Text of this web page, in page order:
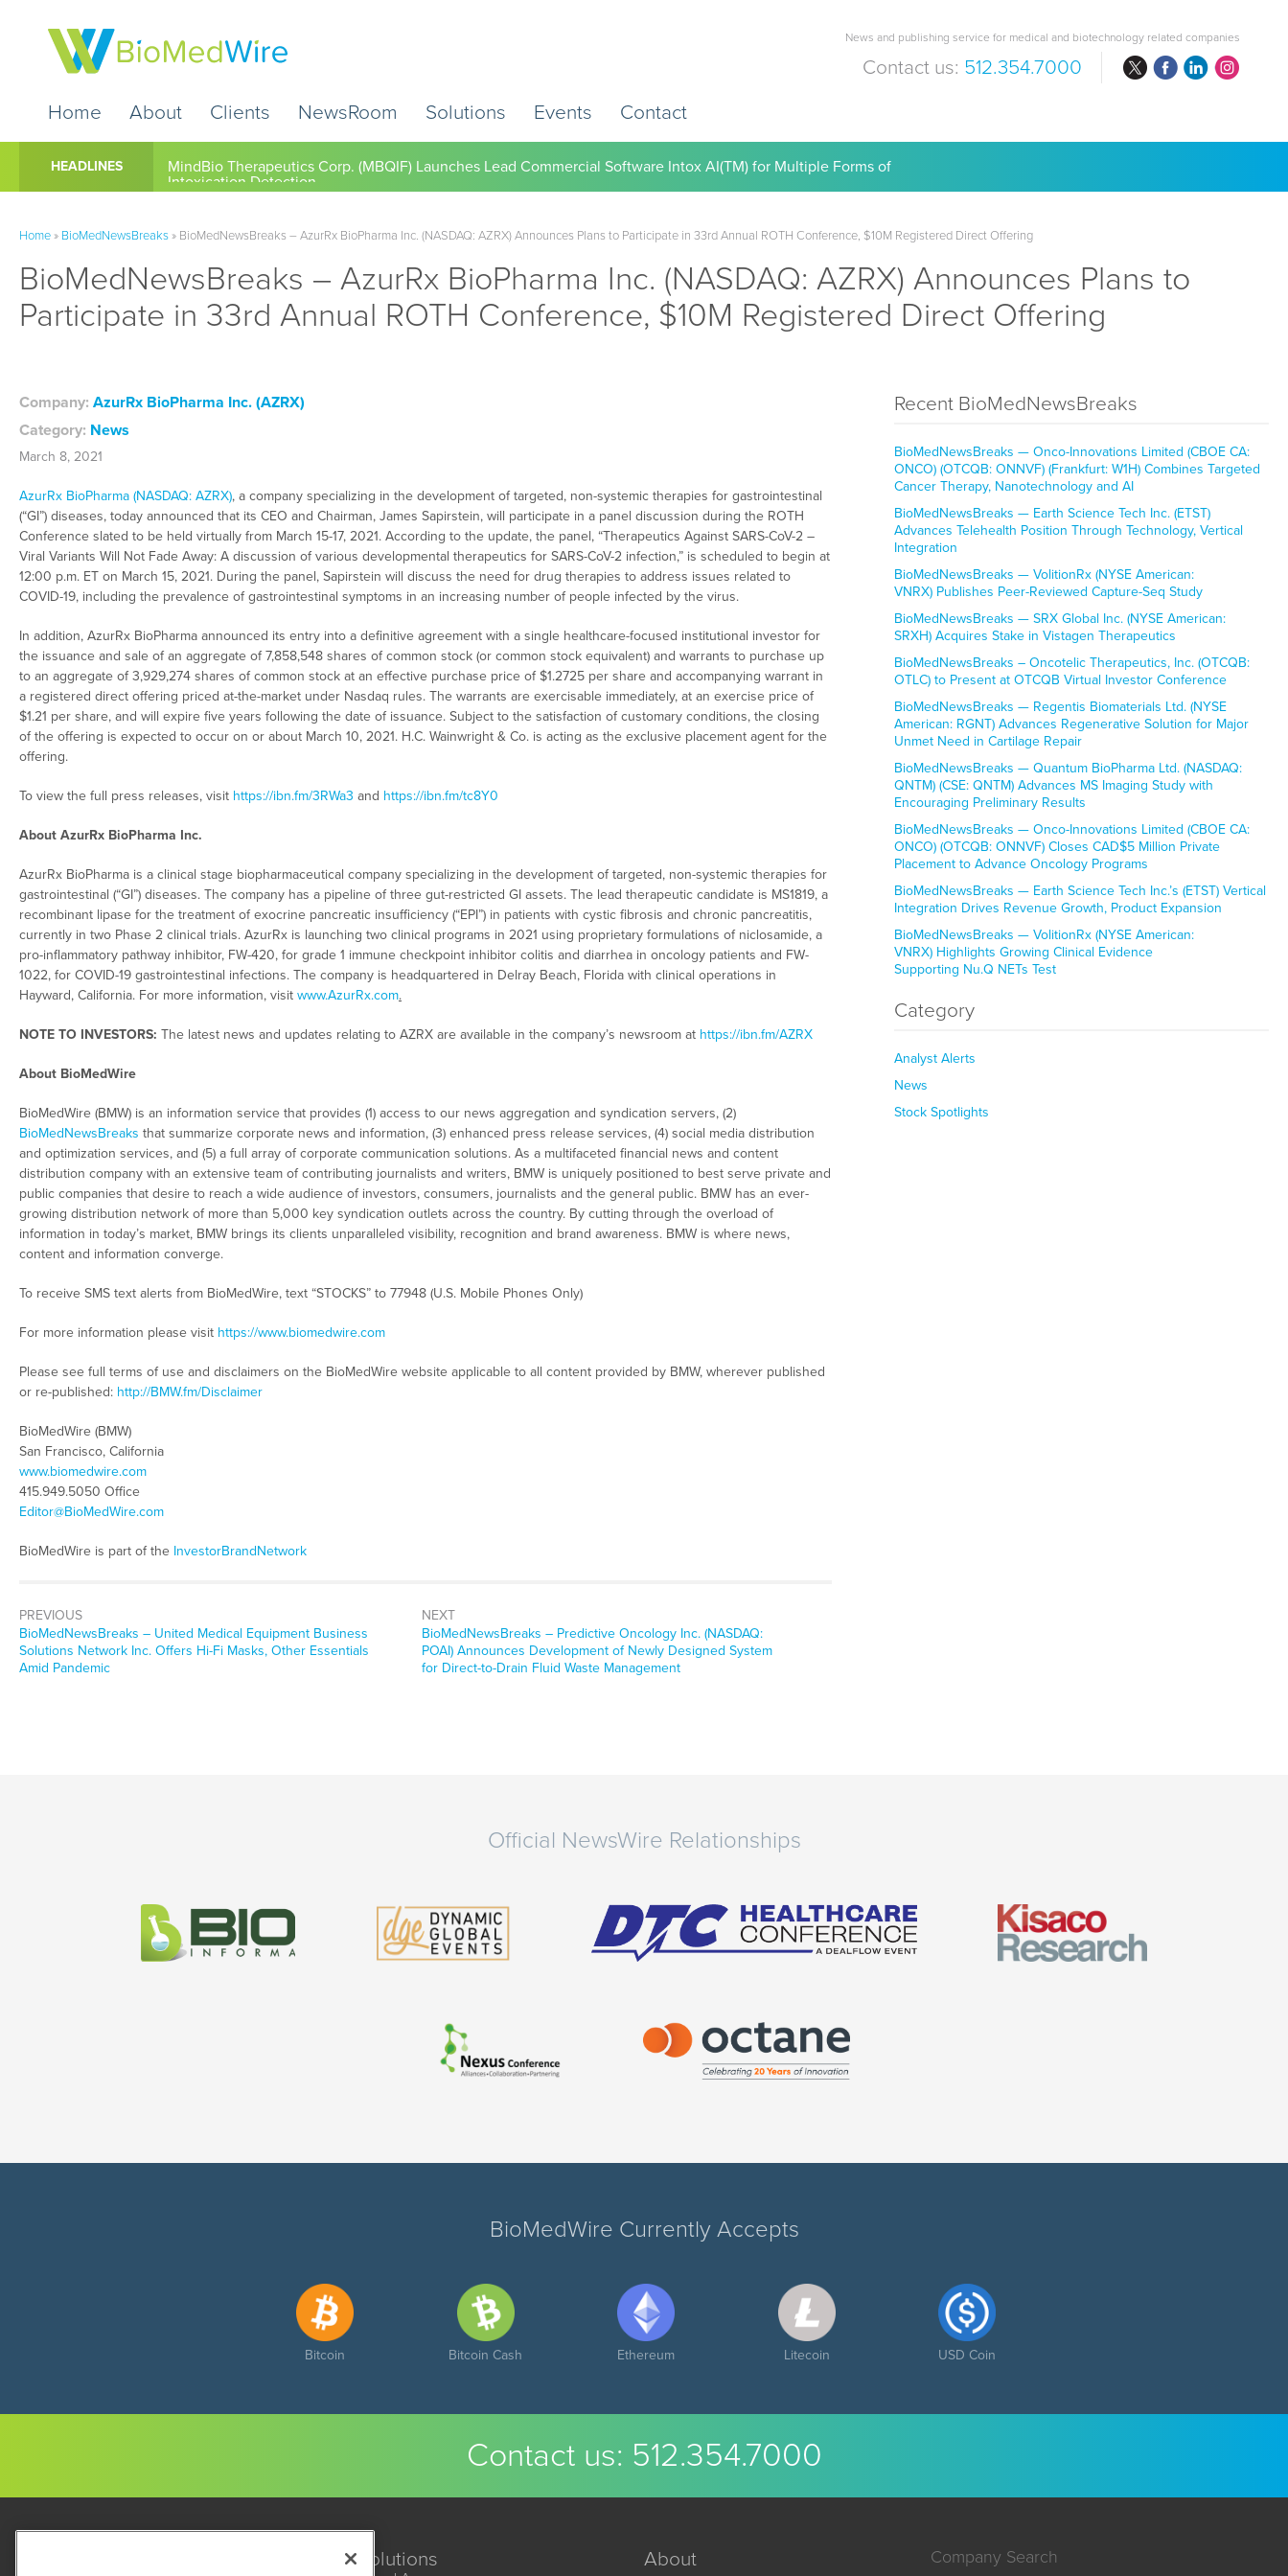
News and publishing service for medical and biotechnology related companies
Contact us: 512.354.7000
Home
About Clients NewsRoom Solutions Events Contact
HEADLINES Cardio Diagnostics Holdings Inc. (CDIO) Working to Help Employers Tackle Cardiovascular Risk, Healthcare Costs
Home» BioMedNewsBreaks» BioMedNewsBreaks – AzurRx BioPharma Inc. (NASDAQ: AZRX) Announces Plans to Participate in 33rd Annual ROTH Conference, $10M Registered Direct Offering
BioMedNewsBreaks – AzurRx BioPharma Inc. (NASDAQ: AZRX) Announces Plans to
Participate in 33rd Annual ROTH Conference, $10M Registered Direct Offering
Company: AzurRx BioPharma Inc. (AZRX)
Category: News
March 8, 2021
AzurRx BioPharma (NASDAQ: AZRX), a company specializing in the development of targeted, non-systemic therapies for gastrointestinal
(“GI”) diseases, today announced that its CEO and Chairman, James Sapirstein, will participate in a panel discussion during the ROTH
Conference slated to be held virtually from March 15-17, 2021. According to the update, the panel, “Therapeutics Against SARS-CoV-2 –
Viral Variants Will Not Fade Away: A discussion of various developmental therapeutics for SARS-CoV-2 infection,” is scheduled to begin at
12:00 p.m. ET on March 15, 2021. During the panel, Sapirstein will discuss the need for drug therapies to address issues related to
COVID-19, including the prevalence of gastrointestinal symptoms in an increasing number of people infected by the virus.
In addition, AzurRx BioPharma announced its entry into a definitive agreement with a single healthcare-focused institutional investor for
the issuance and sale of an aggregate of 7,858,548 shares of common stock (or common stock equivalent) and warrants to purchase up
to an aggregate of 3,929,274 shares of common stock at an effective purchase price of $1.2725 per share and accompanying warrant in
a registered direct offering priced at-the-market under Nasdaq rules. The warrants are exercisable immediately, at an exercise price of
$1.21 per share, and will expire five years following the date of issuance. Subject to the satisfaction of customary conditions, the closing
of the offering is expected to occur on or about March 10, 2021. H.C. Wainwright & Co. is acting as the exclusive placement agent for the
offering.
To view the full press releases, visit https://ibn.fm/3RWa3 and https://ibn.fm/tc8Y0
About AzurRx BioPharma Inc.
AzurRx BioPharma is a clinical stage biopharmaceutical company specializing in the development of targeted, non-systemic therapies for
gastrointestinal (“GI”) diseases. The company has a pipeline of three gut-restricted GI assets. The lead therapeutic candidate is MS1819, a
recombinant lipase for the treatment of exocrine pancreatic insufficiency (“EPI”) in patients with cystic fibrosis and chronic pancreatitis,
currently in two Phase 2 clinical trials. AzurRx is launching two clinical programs in 2021 using proprietary formulations of niclosamide, a
pro-inflammatory pathway inhibitor, FW-420, for grade 1 immune checkpoint inhibitor colitis and diarrhea in oncology patients and FW-
1022, for COVID-19 gastrointestinal infections. The company is headquartered in Delray Beach, Florida with clinical operations in
Hayward, California. For more information, visit www.AzurRx.com.
NOTE TO INVESTORS: The latest news and updates relating to AZRX are available in the company’s newsroom at https://ibn.fm/AZRX
About BioMedWire
BioMedWire (BMW) is an information service that provides (1) access to our news aggregation and syndication servers, (2)
BioMedNewsBreaks that summarize corporate news and information, (3) enhanced press release services, (4) social media distribution
and optimization services, and (5) a full array of corporate communication solutions. As a multifaceted financial news and content
distribution company with an extensive team of contributing journalists and writers, BMW is uniquely positioned to best serve private and
public companies that desire to reach a wide audience of investors, consumers, journalists and the general public. BMW has an ever-
growing distribution network of more than 5,000 key syndication outlets across the country. By cutting through the overload of
information in today’s market, BMW brings its clients unparalleled visibility, recognition and brand awareness. BMW is where news,
content and information converge.
To receive SMS text alerts from BioMedWire, text “STOCKS” to 77948 (U.S. Mobile Phones Only)
For more information please visit https://www.biomedwire.com
Please see full terms of use and disclaimers on the BioMedWire website applicable to all content provided by BMW, wherever published
or re-published: http://BMW.fm/Disclaimer
BioMedWire (BMW)
San Francisco, California
www.biomedwire.com
415.949.5050 Office
Editor@BioMedWire.com
BioMedWire is part of the InvestorBrandNetwork
PREVIOUS
BioMedNewsBreaks – United Medical Equipment Business
Solutions Network Inc. Offers Hi-Fi Masks, Other Essentials
Amid Pandemic
NEXT
BioMedNewsBreaks – Predictive Oncology Inc. (NASDAQ:
POAI) Announces Development of Newly Designed System
for Direct-to-Drain Fluid Waste Management
Recent BioMedNewsBreaks
BioMedNewsBreaks — Onco-Innovations Limited (CBOE CA:
ONCO) (OTCQB: ONNVF) (Frankfurt: W1H) Combines Targeted
Cancer Therapy, Nanotechnology and AI
BioMedNewsBreaks — Earth Science Tech Inc. (ETST)
Advances Telehealth Position Through Technology, Vertical
Integration
BioMedNewsBreaks — VolitionRx (NYSE American:
VNRX) Publishes Peer-Reviewed Capture-Seq Study
BioMedNewsBreaks — SRX Global Inc. (NYSE American:
SRXH) Acquires Stake in Vistagen Therapeutics
BioMedNewsBreaks – Oncotelic Therapeutics, Inc. (OTCQB:
OTLC) to Present at OTCQB Virtual Investor Conference
BioMedNewsBreaks — Regentis Biomaterials Ltd. (NYSE
American: RGNT) Advances Regenerative Solution for Major
Unmet Need in Cartilage Repair
BioMedNewsBreaks — Quantum BioPharma Ltd. (NASDAQ:
QNTM) (CSE: QNTM) Advances MS Imaging Study with
Encouraging Preliminary Results
BioMedNewsBreaks — Onco-Innovations Limited (CBOE CA:
ONCO) (OTCQB: ONNVF) Closes CAD$5 Million Private
Placement to Advance Oncology Programs
BioMedNewsBreaks — Earth Science Tech Inc.’s (ETST) Vertical
Integration Drives Revenue Growth, Product Expansion
BioMedNewsBreaks — VolitionRx (NYSE American:
VNRX) Highlights Growing Clinical Evidence
Supporting Nu.Q NETs Test
Category
Analyst Alerts
News
Stock Spotlights
Official NewsWire Relationships
BioMedWire Currently Accepts
Bitcoin Bitcoin Cash Ethereum Litecoin USD Coin
Contact us: 512.354.7000
Solutions
About
Company Search